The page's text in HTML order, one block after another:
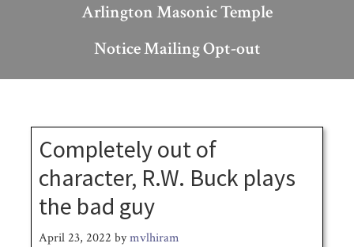
Arlington Masonic Temple
Notice Mailing Opt-out
Completely out of
character, R.W. Buck plays
the bad guy
April 23, 2022 bymvlhiram